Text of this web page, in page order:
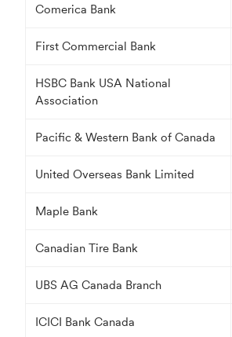
Comerica Bank
First Commercial Bank
HSBC Bank USA National
Association
Pacific & Western Bank of Canada
United Overseas Bank Limited
Maple Bank
Canadian Tire Bank
UBS AG Canada Branch
ICICI Bank Canada